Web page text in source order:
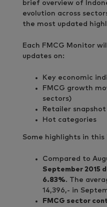
brief overview of
evolution across
the most updated
Each FMCG Monitor
updates on:
Key economic
FMCG growth
sectors)
Retailer snapshot
Hot categories
Some highlights in this
Compared to
September 2015
6.83%. The
14,396,- in
FMCG sector